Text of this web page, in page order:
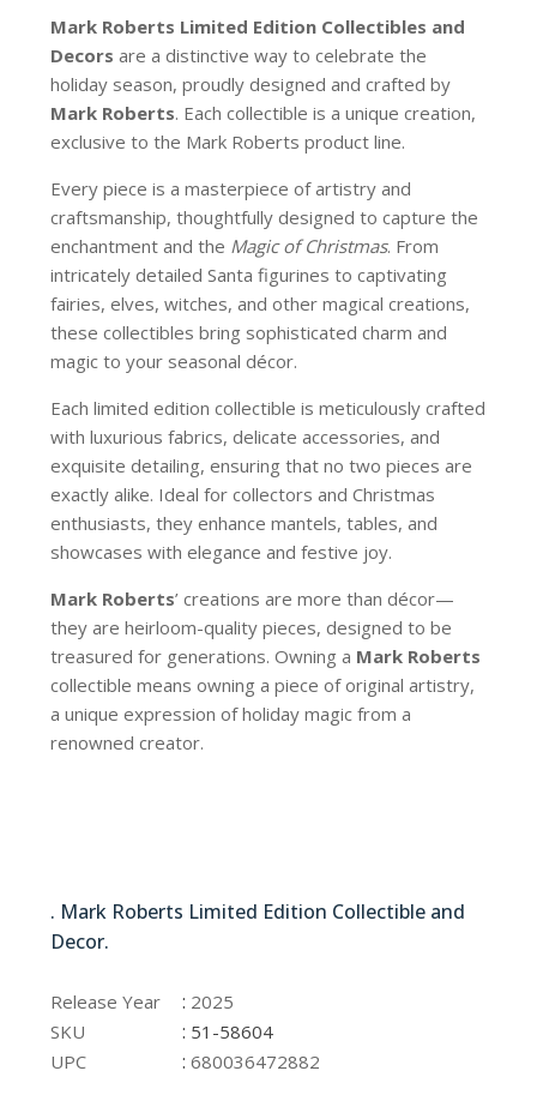
Mark Roberts Limited Edition Collectibles and
Decors are a distinctive way to celebrate the
holiday season, proudly designed and crafted by
Mark Roberts. Each collectible is a unique creation,
exclusive to the Mark Roberts product line.
Every piece is a masterpiece of artistry and
craftsmanship, thoughtfully designed to capture the
enchantment and the Magic of Christmas. From
intricately detailed Santa figurines to captivating
fairies, elves, witches, and other magical creations,
these collectibles bring sophisticated charm and
magic to your seasonal décor.
Each limited edition collectible is meticulously crafted
with luxurious fabrics, delicate accessories, and
exquisite detailing, ensuring that no two pieces are
exactly alike. Ideal for collectors and Christmas
enthusiasts, they enhance mantels, tables, and
showcases with elegance and festive joy.
Mark Roberts’ creations are more than décor—
they are heirloom-quality pieces, designed to be
treasured for generations. Owning a Mark Roberts
collectible means owning a piece of original artistry,
a unique expression of holiday magic from a
renowned creator.
. Mark Roberts Limited Edition Collectible and
Decor.
Release Year : 2025
SKU
: 51-58604
UPC
:680036472882